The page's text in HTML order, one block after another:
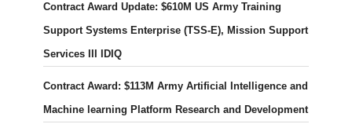
Contract Award Update: $610M US Army Training
Support Systems Enterprise (TSS-E), Mission Support
Services III IDIQ
Contract Award: $113M Army Artificial Intelligence and
Machine learning Platform Research and Development